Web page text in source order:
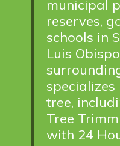
municipal
reserves,
schools in
Luis
tree,
Tree
with 24